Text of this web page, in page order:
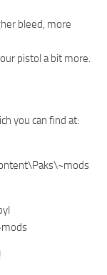
bleed, more
pistol a bit more.
you can find at: